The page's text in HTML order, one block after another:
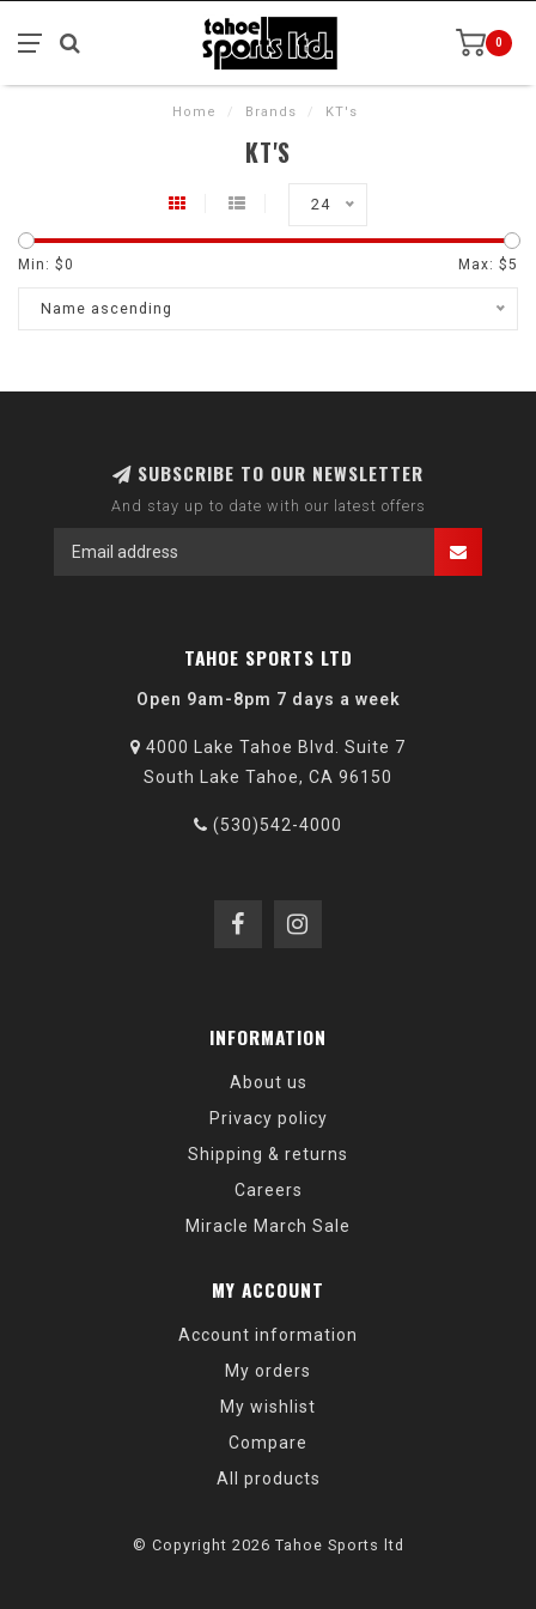
0
Home / Brands / KT's
KT'S
24
Min: $0 Max: $5
Name ascending
SUBSCRIBE TO OUR NEWSLETTER
And stay up to date with our latest offers
TAHOE SPORTS LTD
Open 9am-8pm 7 days a week
4000 Lake Tahoe Blvd. Suite 7
South Lake Tahoe, CA 96150
(530)542-4000
INFORMATION
About us
Privacy policy
Shipping & returns
Careers
Miracle March Sale
MY ACCOUNT
Account information
My orders
My wishlist
Compare
All products
© Copyright 2026 Tahoe Sports ltd